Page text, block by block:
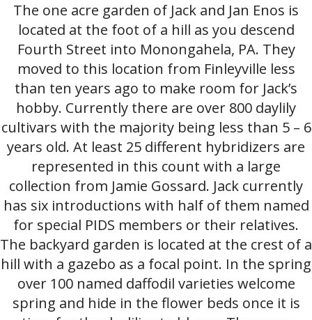
The one acre garden of Jack and Jan Enos is
located at the foot of a hill as you descend
Fourth Street into Monongahela, PA. They
moved to this location from Finleyville less
than ten years ago to make room for Jack’s
hobby. Currently there are over 800 daylily
cultivars with the majority being less than 5 – 6
years old. At least 25 different hybridizers are
represented in this count with a large
collection from Jamie Gossard. Jack currently
has six introductions with half of them named
for special PIDS members or their relatives.
The backyard garden is located at the crest of a
hill with a gazebo as a focal point. In the spring
over 100 named daffodil varieties welcome
spring and hide in the flower beds once it is